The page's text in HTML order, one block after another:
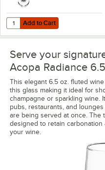
Add to Cart
Quantity for Acopa Radiance
Add to Cart
Serve your
Acopa Radiance
This elegant 6.5 oz. fluted
this glass making it ideal for
champagne or sparkling wine.
pubs, restaurants, and
are being served at once. The
designed to retain
your wine.